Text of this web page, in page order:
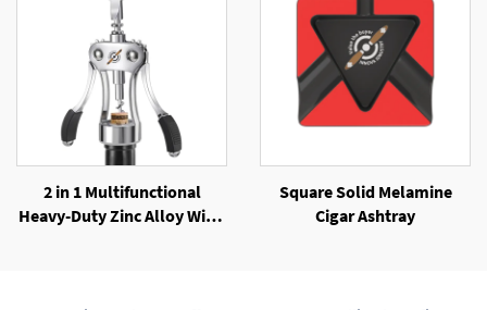
2 in 1 Multifunctional
Heavy-Duty Zinc Alloy Wing
Square Solid Melamine
Cigar Ashtray